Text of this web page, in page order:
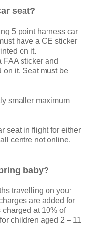
seat?
5 point harness car
have a CE sticker
on it.
FAA sticker and
on it. Seat must be
smaller maximum
seat in flight for either
centre not online.
baby?
travelling on your
are added for
charged at 10% of
children aged 2 – 11